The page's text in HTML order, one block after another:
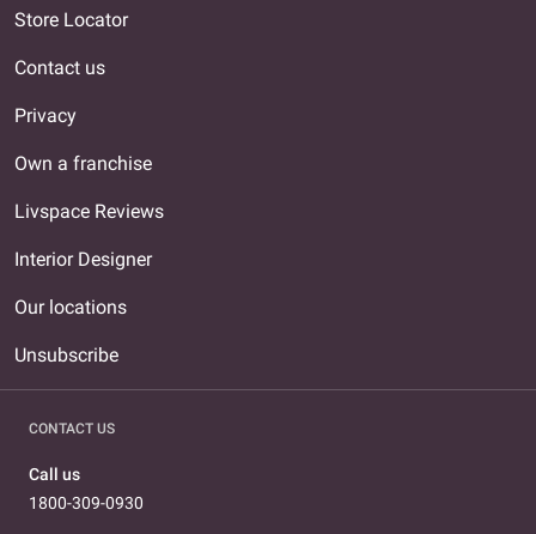
Store Locator
Contact us
Privacy
Own a franchise
Livspace Reviews
Interior Designer
Our locations
Unsubscribe
CONTACT US
Call us
1800-309-0930